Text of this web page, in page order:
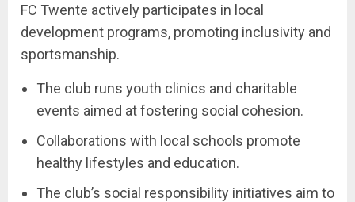
FC Twente actively participates in local
development programs, promoting inclusivity and
sportsmanship.
The club runs youth clinics and charitable
events aimed at fostering social cohesion.
Collaborations with local schools promote
healthy lifestyles and education.
The club’s social responsibility initiatives aim to